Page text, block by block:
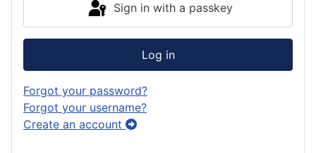
Sign in with a passkey
Log in
Forgot your password?
Forgot your username?
Create an account